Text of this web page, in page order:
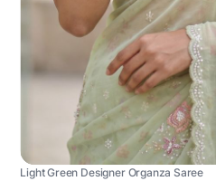
Light Green Designer Organza Saree